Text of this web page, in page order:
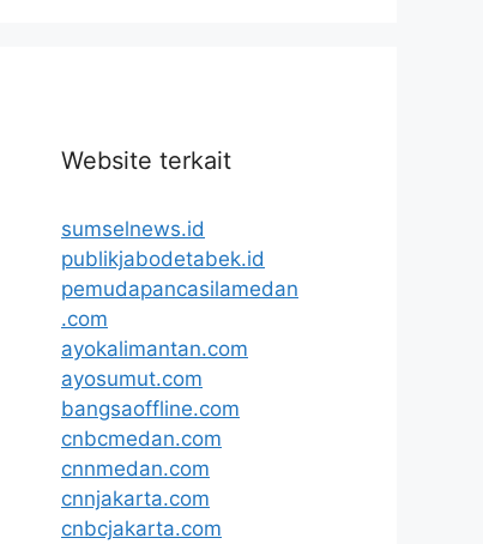
Website terkait
sumselnews.id
publikjabodetabek.id
pemudapancasilamedan
.com
ayokalimantan.com
ayosumut.com
bangsaoffline.com
cnbcmedan.com
cnnmedan.com
cnnjakarta.com
cnbcjakarta.com